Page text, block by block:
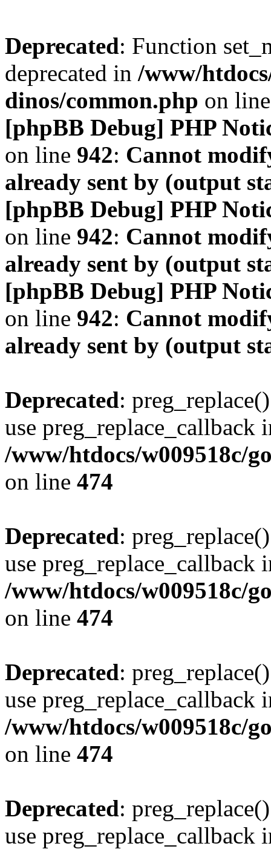
Deprecated: Function
deprecated in /www/
dinos/common.php on
[phpBB Debug] PHP
on line 942: Cannot
already sent by (output
[phpBB Debug] PHP
on line 942: Cannot
already sent by (output
[phpBB Debug] PHP
on line 942: Cannot
already sent by (output
Deprecated:
use preg_replace_callback
/www/htdocs/w009518c/
on line 474
Deprecated:
use preg_replace_callback
/www/htdocs/w009518c/
on line 474
Deprecated:
use preg_replace_callback
/www/htdocs/w009518c/
on line 474
Deprecated:
use preg_replace_callback